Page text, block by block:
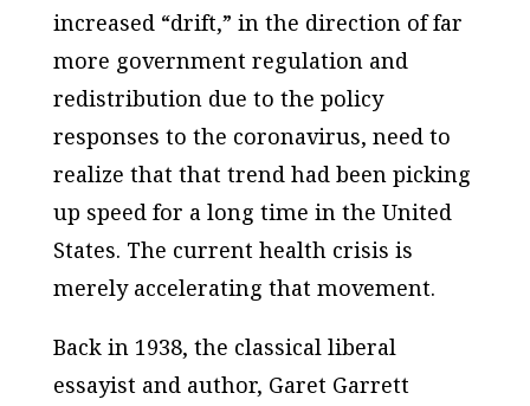
increased “drift,” in the direction of far
more government regulation and
redistribution due to the policy
responses to the coronavirus, need to
realize that that trend had been picking
up speed for a long time in the United
States. The current health crisis is
merely accelerating that movement.
Back in 1938, the classical liberal
essayist and author, Garet Garrett